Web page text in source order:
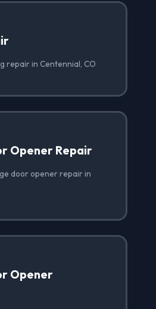
repair in Centennial, CO
Opener Repair
door opener repair in
Opener